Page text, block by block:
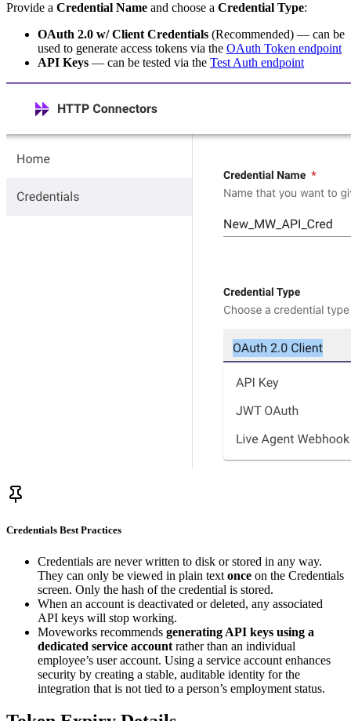
Provide a Credential Name and choose a Credential Type:
OAuth 2.0 w/ Client Credentials (Recommended) — can be
used to generate access tokens via the OAuth Token endpoint
API Keys — can be tested via the Test Auth endpoint
Credentials Best Practices
Credentials are never written to disk or stored in any way.
They can only be viewed in plain text once on the Credentials
screen. Only the hash of the credential is stored.
When an account is deactivated or deleted, any associated
API keys will stop working.
Moveworks recommends generating API keys using a
dedicated service account rather than an individual
employee’s user account. Using a service account enhances
security by creating a stable, auditable identity for the
integration that is not tied to a person’s employment status.